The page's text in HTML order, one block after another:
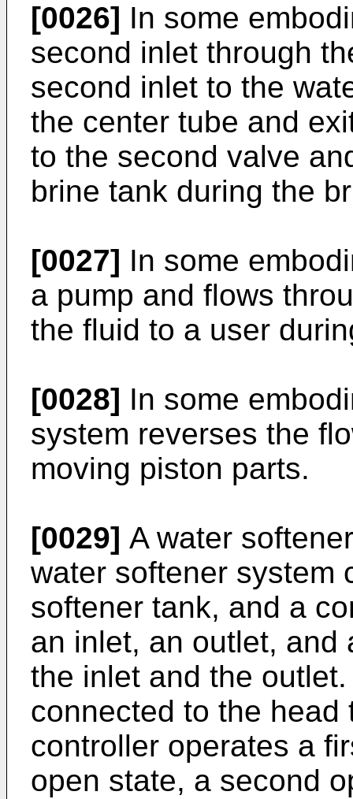
[0026] In some
second inlet through
second inlet to the
the center tube and
to the second valve
brine tank during the
[0027] In some
a pump and flows
the fluid to a user
[0028] In some
system reverses the
moving piston parts.
[0029] A water
water softener system
softener tank, and a
an inlet, an outlet, and
the inlet and the
connected to the
controller operates a
open state, a second